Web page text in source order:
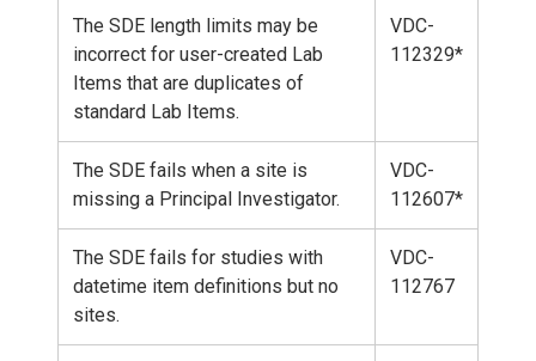
The SDE length limits may be
incorrect for user-created Lab
Items that are duplicates of
standard Lab Items.
VDC-
112329*
The SDE fails when a site is
missing a Principal Investigator.
VDC-
112607*
The SDE fails for studies with
datetime item definitions but no
sites.
VDC-
112767